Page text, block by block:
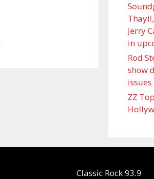
Jerry
in
Rod
show
issues
ZZ
Classic Rock 93.9